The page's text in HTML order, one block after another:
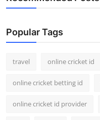
Popular Tags
travel online cricket id
online cricket betting id
online cricket id provider